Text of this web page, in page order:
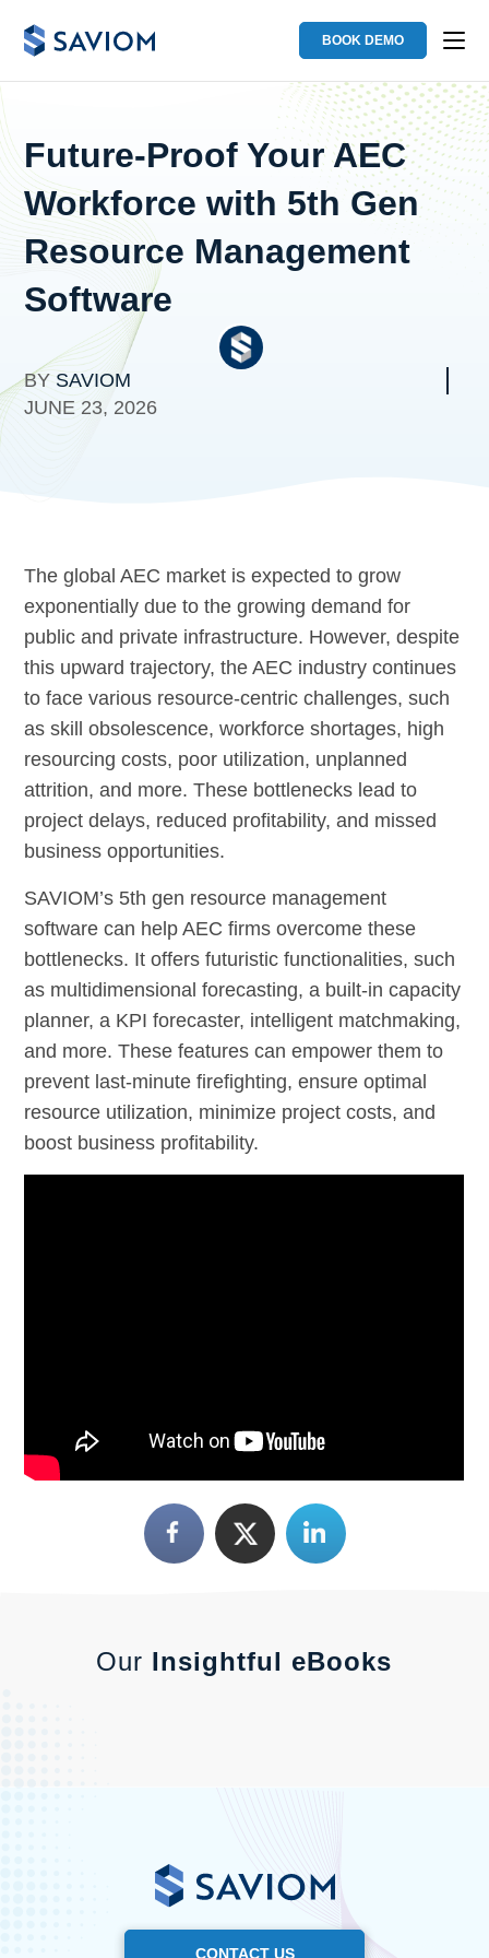
BOOK DEMO
Future-Proof Your AEC
Workforce with 5th Gen
Resource Management
Software
BY SAVIOM
JUNE 23, 2026
The global AEC market is expected to grow
exponentially due to the growing demand for
public and private infrastructure. However, despite
this upward trajectory, the AEC industry continues
to face various resource-centric challenges, such
as skill obsolescence, workforce shortages, high
resourcing costs, poor utilization, unplanned
attrition, and more. These bottlenecks lead to
project delays, reduced profitability, and missed
business opportunities.
SAVIOM’s 5th gen resource management
software can help AEC firms overcome these
bottlenecks. It offers futuristic functionalities, such
as multidimensional forecasting, a built-in capacity
planner, a KPI forecaster, intelligent matchmaking,
and more. These features can empower them to
prevent last-minute firefighting, ensure optimal
resource utilization, minimize project costs, and
boost business profitability.
Our Insightful eBooks
CONTACT US